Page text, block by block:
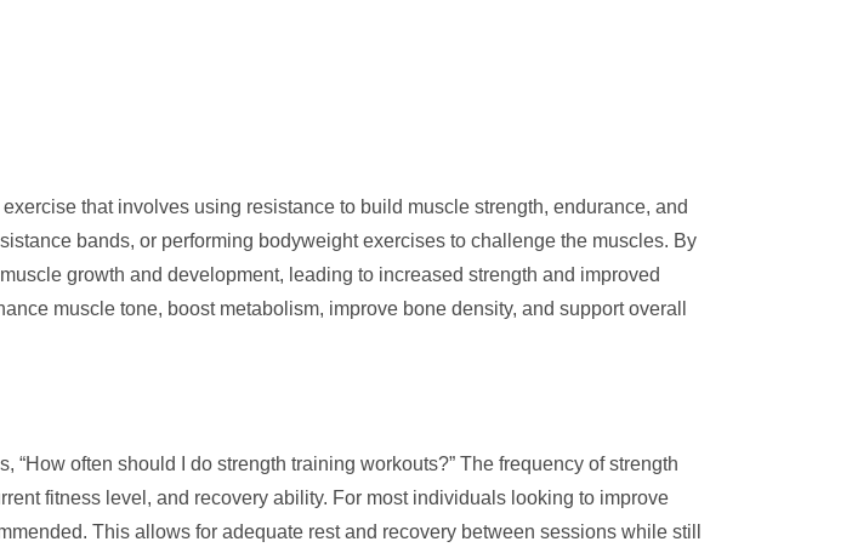
that involves using resistance to build muscle strength, endurance, and
bands, or performing bodyweight exercises to challenge the muscles. By
growth and development, leading to increased strength and improved
muscle tone, boost metabolism, improve bone density, and support overall
often should I do strength training workouts?” The frequency of strength
fitness level, and recovery ability. For most individuals looking to improve
This allows for adequate rest and recovery between sessions while still